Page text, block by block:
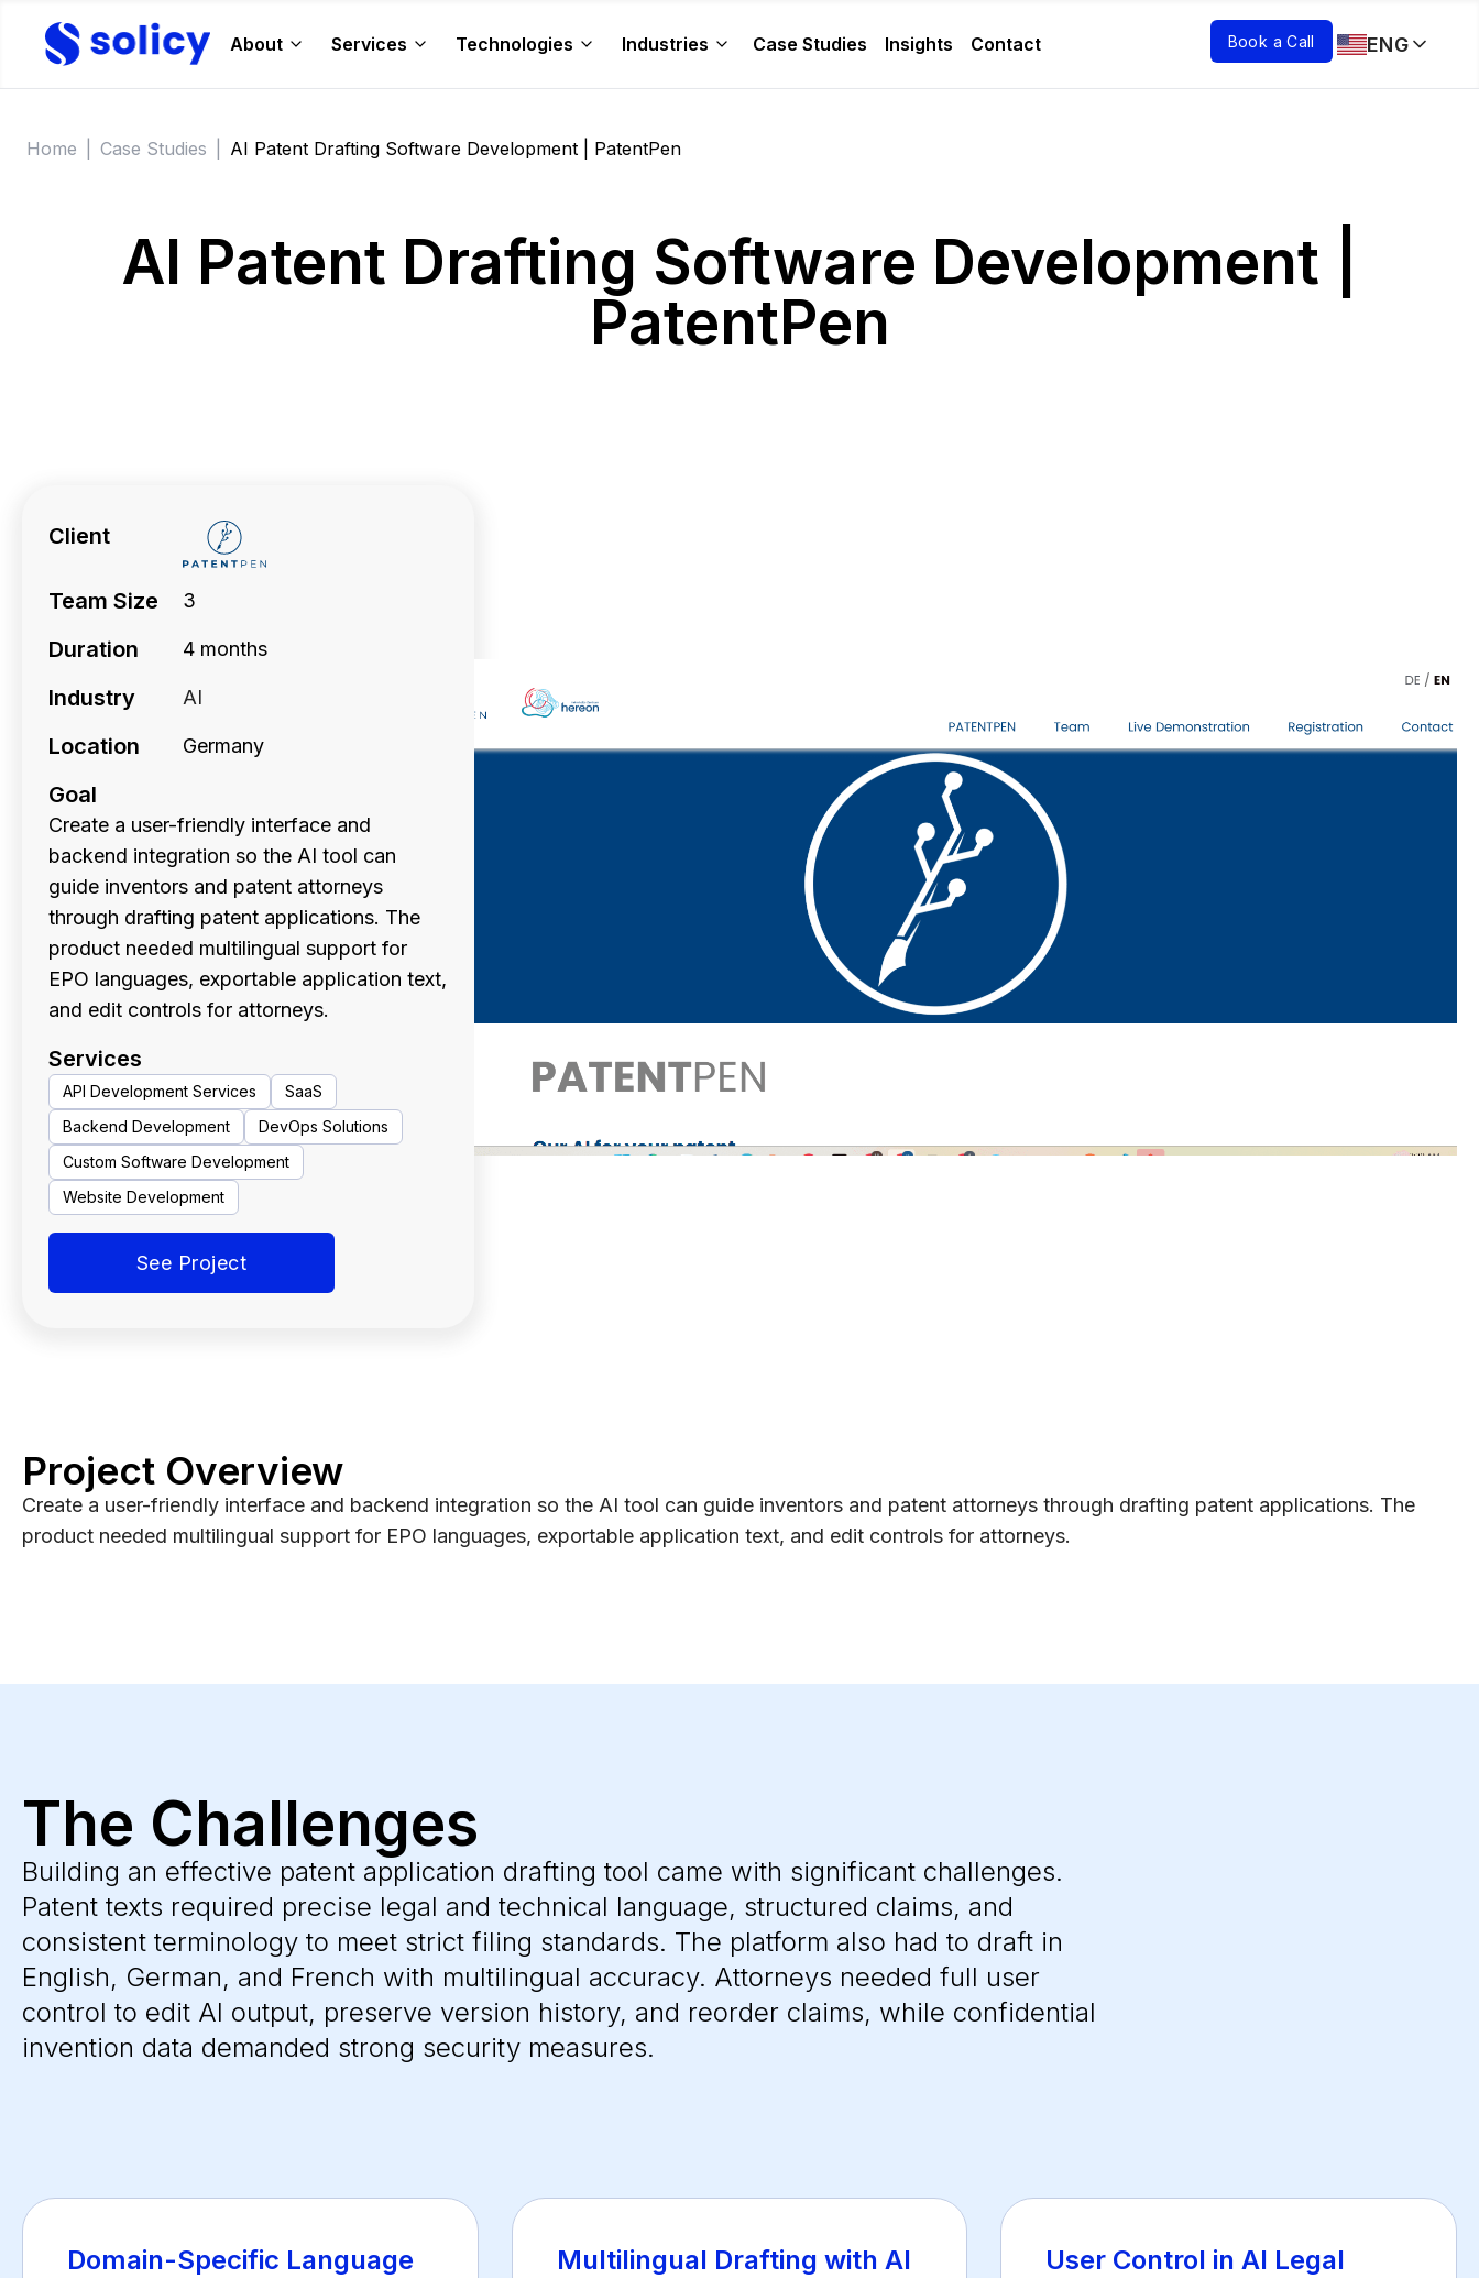
About Services Technologies Industries Case Studies Insights Contact Book a Call ENG
Home Case Studies AI Patent Drafting Software Development | PatentPen
AI Patent Drafting Software Development |
PatentPen
Client
Team Size 3
Duration 4 months
Industry AI
Location Germany
Goal
Create a user-friendly interface and
backend integration so the AI tool can
guide inventors and patent attorneys
through drafting patent applications. The
product needed multilingual support for
EPO languages, exportable application text,
and edit controls for attorneys.
Services
API Development Services
SaaS
Backend Development
DevOps Solutions
Custom Software Development
Website Development
See Project
Project Overview
Create a user-friendly interface and backend integration so the AI tool can guide inventors and patent attorneys through drafting patent applications. The
product needed multilingual support for EPO languages, exportable application text, and edit controls for attorneys.
The Challenges
Building an effective patent application drafting tool came with significant challenges.
Patent texts required precise legal and technical language, structured claims, and
consistent terminology to meet strict filing standards. The platform also had to draft in
English, German, and French with multilingual accuracy. Attorneys needed full user
control to edit AI output, preserve version history, and reorder claims, while confidential
invention data demanded strong security measures.
Domain-Specific Language
Multilingual Drafting with AI
User Control in AI Legal